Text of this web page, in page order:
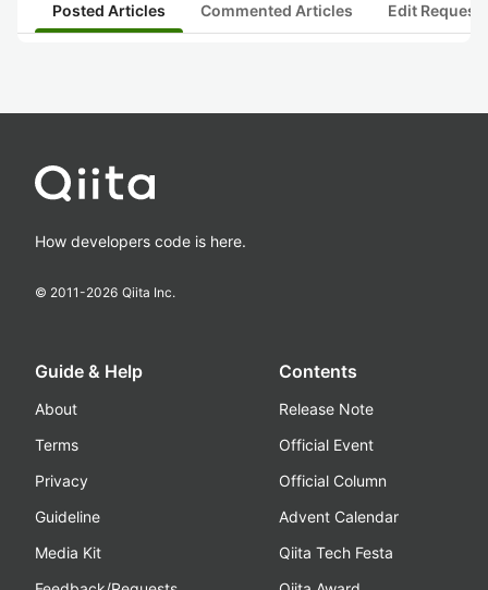
Posted Articles Commented Articles Edit
How developers code is here.
© 2011-2026 Qiita Inc.
Guide & Help
About
Terms
Privacy
Guideline
Media Kit
Contents
Release Note
Official Event
Official Column
Advent Calendar
Qiita Tech Festa